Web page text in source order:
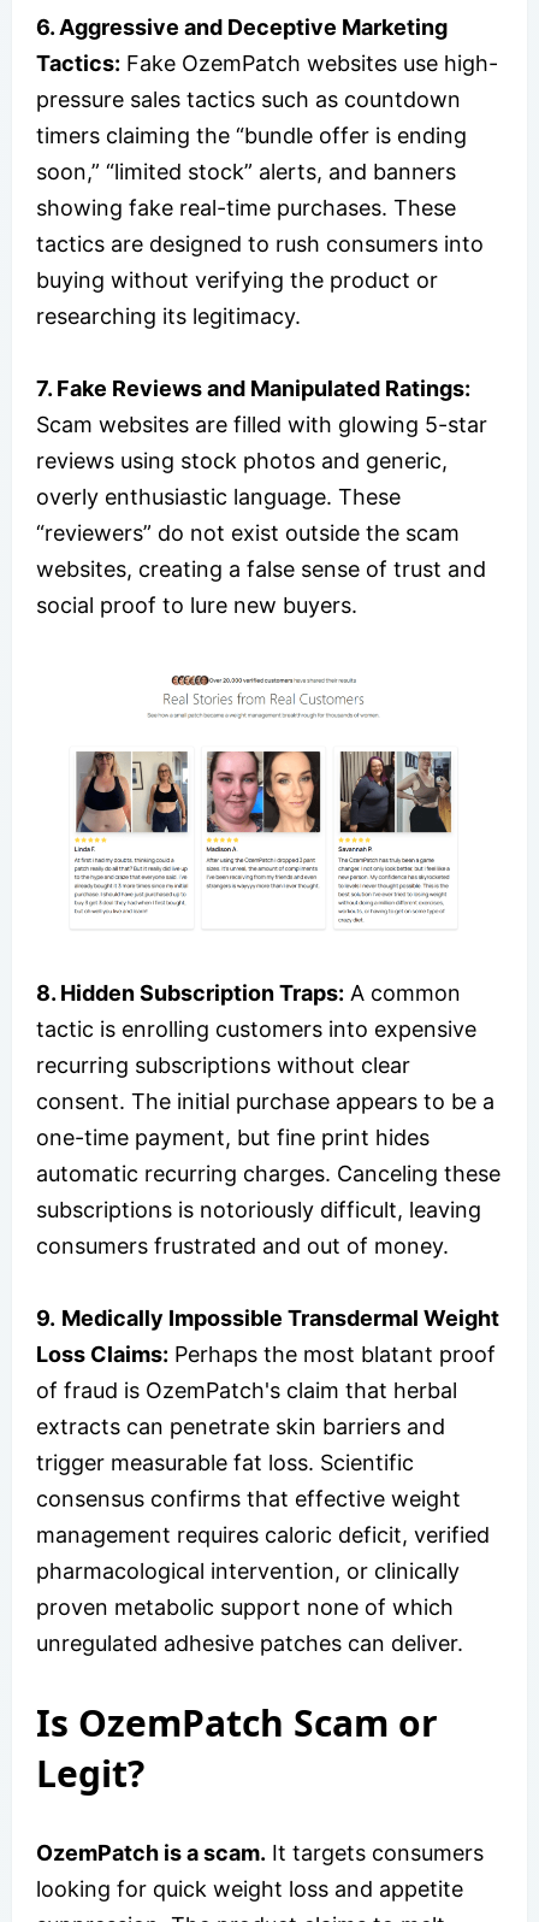
6. Aggressive and Deceptive Marketing
Tactics: Fake OzemPatch websites use high-
pressure sales tactics such as countdown
timers claiming the “bundle offer is ending
soon,” “limited stock” alerts, and banners
showing fake real-time purchases. These
tactics are designed to rush consumers into
buying without verifying the product or
researching its legitimacy.
7. Fake Reviews and Manipulated Ratings:
Scam websites are filled with glowing 5-star
reviews using stock photos and generic,
overly enthusiastic language. These
“reviewers” do not exist outside the scam
websites, creating a false sense of trust and
social proof to lure new buyers.
8. Hidden Subscription Traps: A common
tactic is enrolling customers into expensive
recurring subscriptions without clear
consent. The initial purchase appears to be a
one-time payment, but fine print hides
automatic recurring charges. Canceling these
subscriptions is notoriously difficult, leaving
consumers frustrated and out of money.
9. Medically Impossible Transdermal Weight
Loss Claims: Perhaps the most blatant proof
of fraud is OzemPatch's claim that herbal
extracts can penetrate skin barriers and
trigger measurable fat loss. Scientific
consensus confirms that effective weight
management requires caloric deficit, verified
pharmacological intervention, or clinically
proven metabolic support none of which
unregulated adhesive patches can deliver.
Is OzemPatch Scam or
Legit?
OzemPatch is a scam. It targets consumers
looking for quick weight loss and appetite